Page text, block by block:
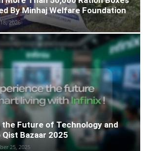
By Minhaj Welfare Foundation
2026
Future of Technology and
Bazaar 2025
25, 2025